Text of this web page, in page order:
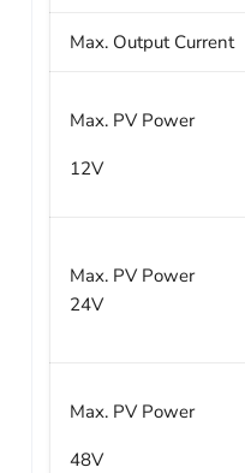
Max. Output Current
Max. PV Power
12V
Max. PV Power
24V
Max. PV Power
48V